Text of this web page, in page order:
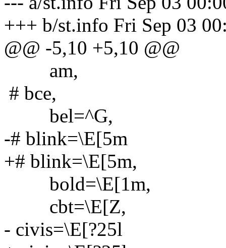
+++ b/st.info Fri Sep 03
@@ -5,10 +5,10 @@
am,
# bce,
bel=^G,
-# blink=\E[5m
+# blink=\E[5m,
bold=\E[1m,
cbt=\E[Z,
- civis=\E[?25l